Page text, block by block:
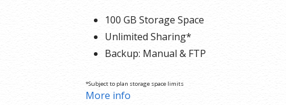
100 GB Storage Space
Unlimited Sharing*
Backup: Manual & FTP
*Subject to plan storage space limits
More info